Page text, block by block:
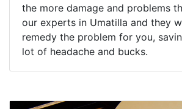
the more damage and problems
our experts in Umatilla and they
remedy the problem for you,
lot of headache and bucks.